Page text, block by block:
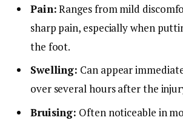
Pain:Ranges from mild
sharp pain, especially when
the foot.
Swelling: Can appear
over several hours after the
Bruising: Often noticeable in